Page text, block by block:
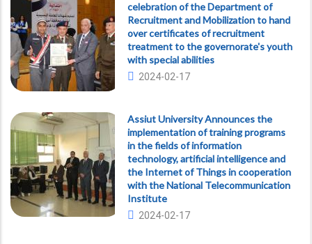
celebration of the Department of
Recruitment and Mobilization to hand
over certificates of recruitment
treatment to the governorate's youth
with special abilities
2024-02-17
Assiut University Announces the
implementation of training programs
in the fields of information
technology, artificial intelligence and
the Internet of Things in cooperation
with the National Telecommunication
Institute
2024-02-17